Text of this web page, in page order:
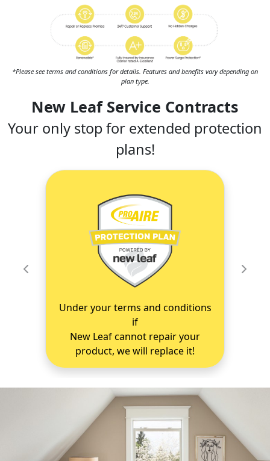
*Please see terms and conditions for details. Features and benefits vary depending on
plan type.
New Leaf Service Contracts
Your only stop for extended protection
plans!
Under your terms and conditions
if
New Leaf cannot repair your
product, we will replace it!
Previous Next